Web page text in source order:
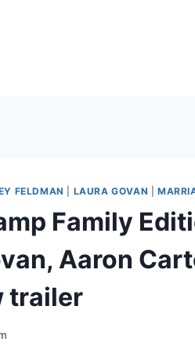
FELDMAN LAURA GOVAN
Family
Aaron
trailer